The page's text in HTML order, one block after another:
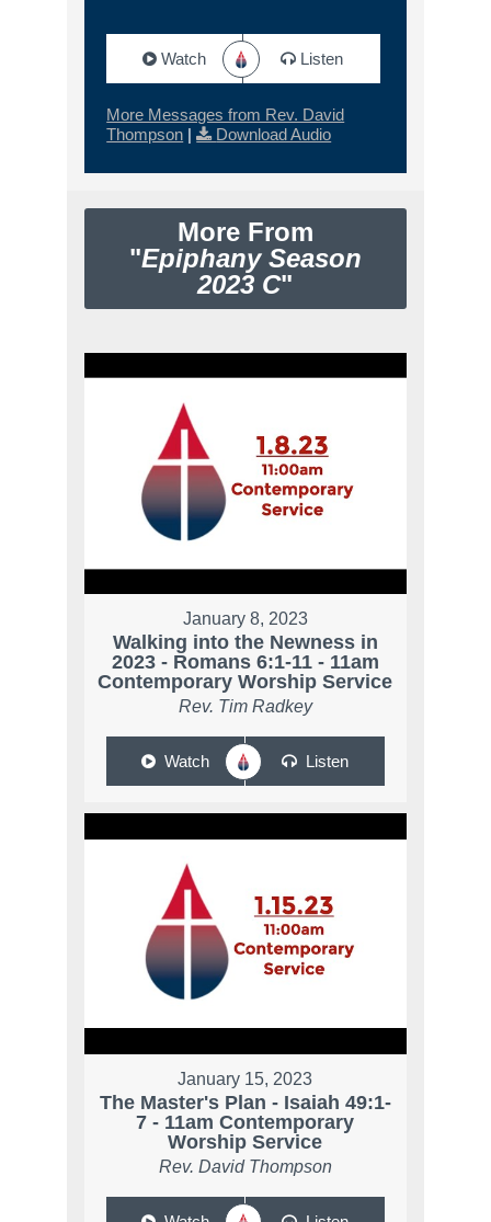
Watch Listen
More Messages from Rev. David
Thompson | Download Audio
More From
"Epiphany Season
2023 C"
January 8, 2023
Walking into the Newness in
2023 - Romans 6:1-11 - 11am
Contemporary Worship Service
Rev. Tim Radkey
Watch Listen
January 15, 2023
The Master's Plan - Isaiah 49:1-
7 - 11am Contemporary
Worship Service
Rev. David Thompson